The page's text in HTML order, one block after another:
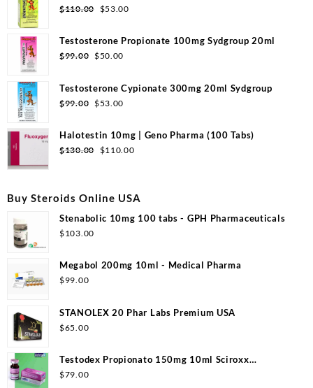
$110.00 $53.00
Testosterone Propionate 100mg Sydgroup 20ml
$99.00 $50.00
Testosterone Cypionate 300mg 20ml Sydgroup
$99.00 $53.00
Halotestin 10mg | Geno Pharma (100 Tabs)
$130.00 $110.00
Buy Steroids Online USA
Stenabolic 10mg 100 tabs - GPH Pharmaceuticals
$103.00
Megabol 200mg 10ml - Medical Pharma
$99.00
STANOLEX 20 Phar Labs Premium USA
$65.00
Testodex Propionato 150mg 10ml Sciroxx
Laboratories
$79.00